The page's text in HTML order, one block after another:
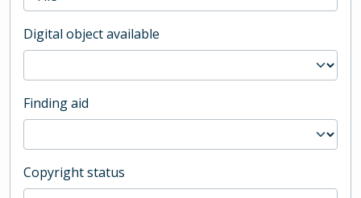
Digital object available
Finding aid
Copyright status